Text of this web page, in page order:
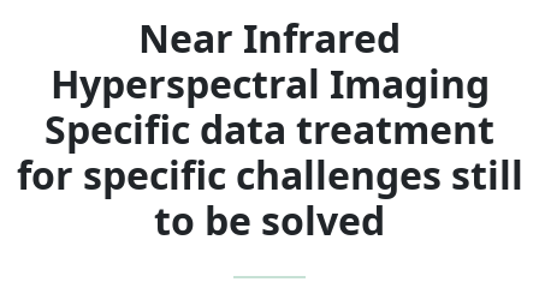
Near Infrared
Hyperspectral Imaging
Specific data treatment
for specific challenges still
to be solved